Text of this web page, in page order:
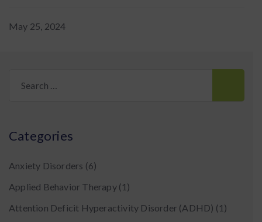
May 25, 2024
for:
Categories
Anxiety Disorders (6)
Applied Behavior Therapy(1)
Attention Deficit Hyperactivity Disorder (ADHD) (1)